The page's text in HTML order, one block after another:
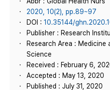
2020, 10(2), pp.89~97
DOI : 10.35144/
Publisher : Research
Research Area : Medicine
Science
Received : February 6,
Accepted : May 13, 2020
Published : July 31, 2020